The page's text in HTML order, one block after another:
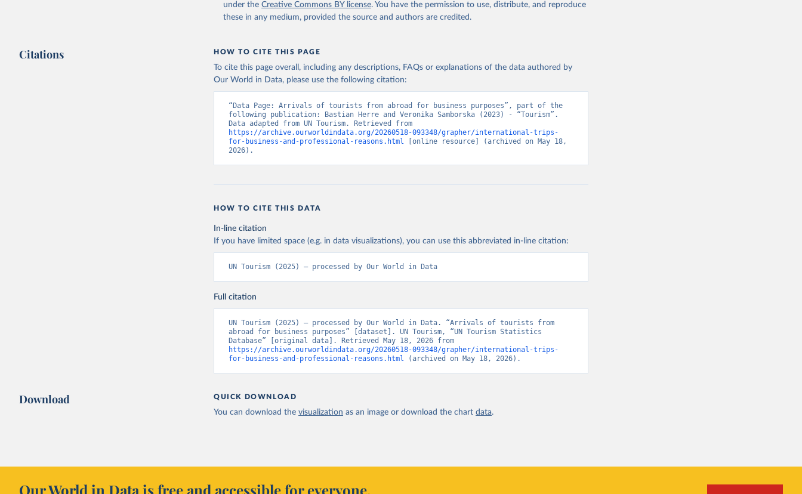
under the Creative Commons BY license. You have the permission to use, distribute, and reproduce
these in any medium, provided the source and authors are credited.
Citations HOW TO CITE THIS PAGE
To cite this page overall, including any descriptions, FAQs or explanations of the data authored by
Our World in Data, please use the following citation:
“Data Page: Arrivals of tourists from abroad for business purposes”, part of the
following publication: Bastian Herre and Veronika Samborska (2023) - “Tourism”.
https://archive.ourworldindata.org/20260518-093348/grapher/international-trips-
for-business-and-professional-reasons.html [online resource] (archived on May 18,
2026).
HOW TO CITE THIS DATA
In-line citation
If you have limited space (e.g. in data visualizations), you can use this abbreviated in-line citation:
UN Tourism (2025) – processed by Our World in Data
Full citation
UN Tourism (2025) – processed by Our World in Data. “Arrivals of tourists from
abroad for business purposes” [dataset]. UN Tourism, “UN Tourism Statistics
https://archive.ourworldindata.org/20260518-093348/grapher/international-trips-
for-business-and-professional-reasons.html (archived on May 18, 2026).
Download QUICK DOWNLOAD
You can download the visualization as an image or download the chart data.
Our World in Data is free and accessible for everyone.